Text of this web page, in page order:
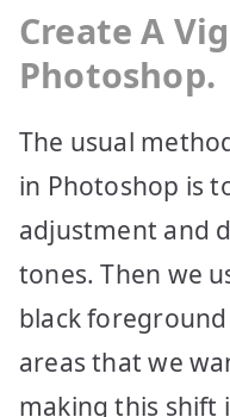
Create A
Photoshop.
The usual
in Photoshop is
adjustment and
tones. Then we
black
areas that we
making this shift